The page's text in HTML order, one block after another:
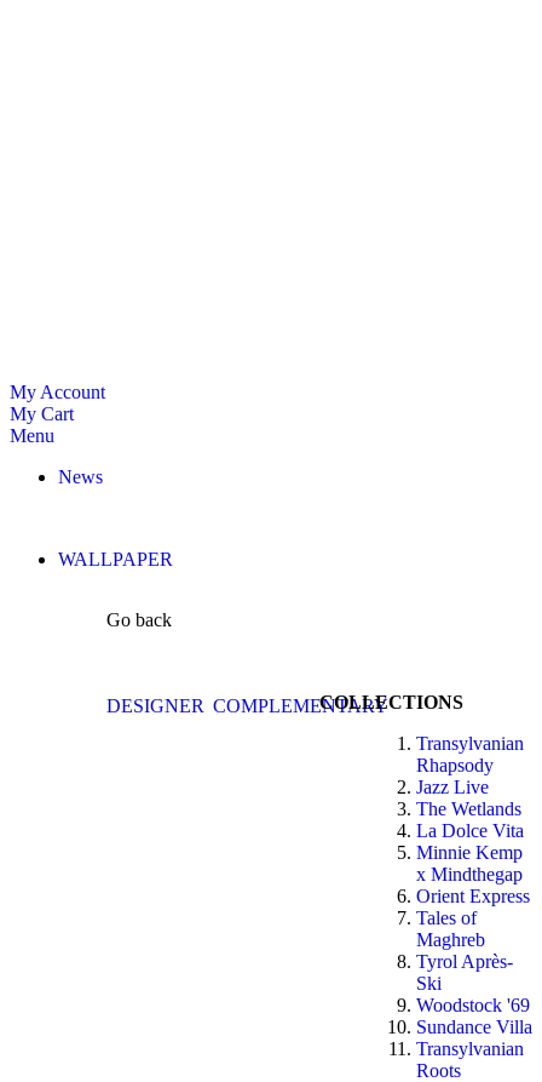
My Account
My Cart
Menu
News
WALLPAPER
Go back
DESIGNER COMPLEMENTARYCOLLECTIONS
Transylvanian
Rhapsody
Jazz Live
The Wetlands
La Dolce Vita
Minnie Kemp
x Mindthegap
Orient Express
Tales of
Maghreb
Tyrol Après-
Ski
Woodstock '69
Sundance Villa
Transylvanian
Roots